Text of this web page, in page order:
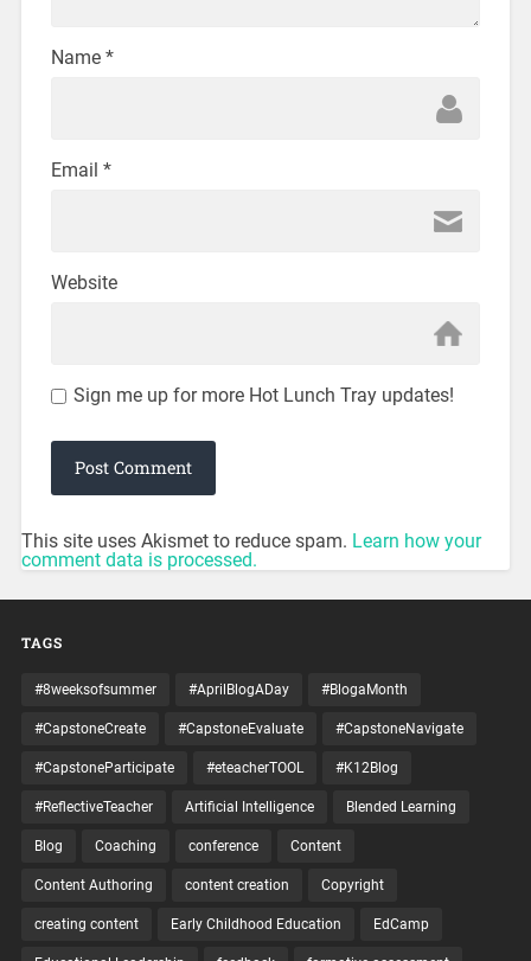
Name *
Email *
Website
Sign me up for more Hot Lunch Tray updates!
This site uses Akismet to reduce spam. Learn how your
comment data is processed.
TAGS
#8weeksofsummer #AprilBlogADay #BlogaMonth
#CapstoneCreate #CapstoneEvaluate #CapstoneNavigate
#CapstoneParticipate #eteacherTOOL #K12Blog
#ReflectiveTeacher Artificial Intelligence Blended Learning
Blog Coaching conference Content
Content Authoring content creation Copyright
creating content Early Childhood Education EdCamp